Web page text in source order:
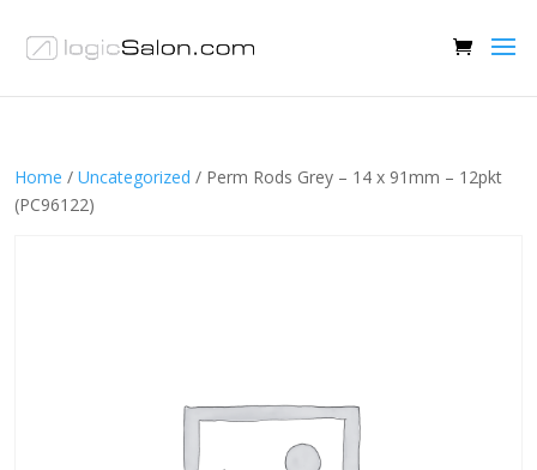
Home / Uncategorized / Perm Rods Grey – 14 x 91mm – 12pkt
(PC96122)